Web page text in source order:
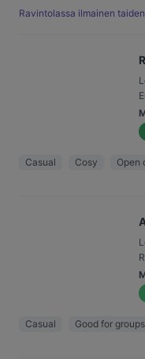
Ravintolassa ilmainen
Casual Cosy Open
Casual Good for groups